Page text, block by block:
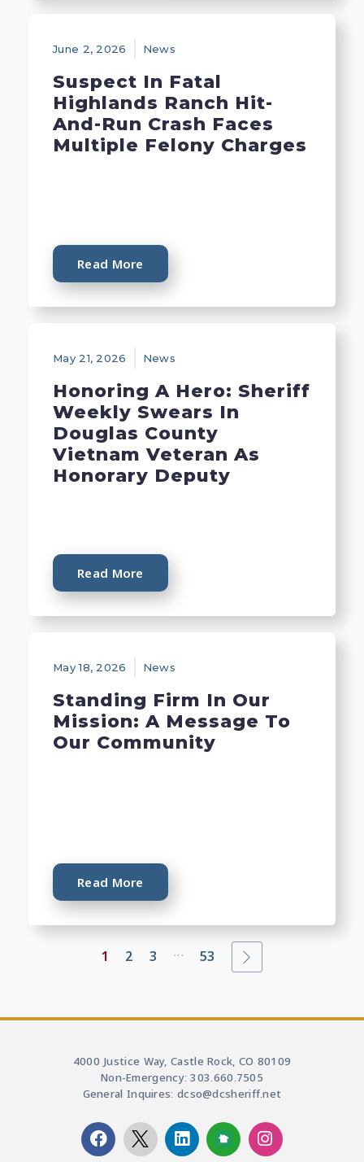
June 2, 2026 News
Suspect In Fatal
Highlands Ranch Hit-
And-Run Crash Faces
Multiple Felony Charges
Read More
May 21, 2026 News
Honoring A Hero: Sheriff
Weekly Swears In
Douglas County
Vietnam Veteran As
Honorary Deputy
Read More
May 18, 2026 News
Standing Firm In Our
Mission: A Message To
Our Community
Read More
1 2 3 ... 53
4000 Justice Way, Castle Rock, CO 80109
Non-Emergency: 303.660.7505
General Inquires: dcso@dcsheriff.net